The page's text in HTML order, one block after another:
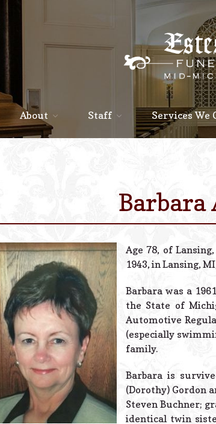
About Staff Services We
Age 78, of
1943, in Lansing,
Barbara was a
the State of
Automotive
(especially
family.
Barbara is
(Dorothy) Gordon
Steven Buchner;
identical twin